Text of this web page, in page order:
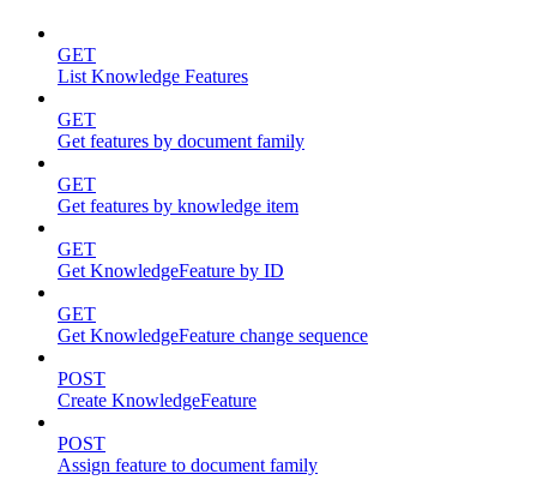
GET
List Knowledge Features
GET
Get features by document family
GET
Get features by knowledge item
GET
Get KnowledgeFeature by ID
GET
Get KnowledgeFeature change sequence
POST
Create KnowledgeFeature
POST
Assign feature to document family